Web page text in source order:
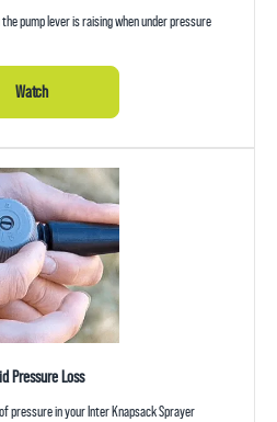
pump lever is raising when under pressure
Watch
Pressure Loss
pressure in your Inter Knapsack Sprayer